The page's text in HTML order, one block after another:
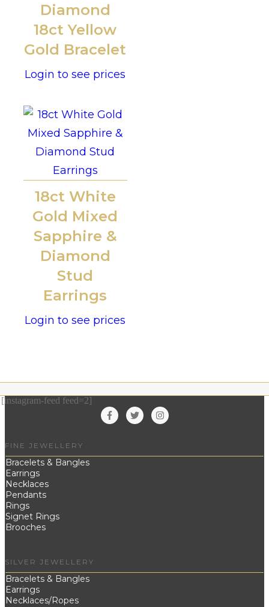
Diamond
18ct Yellow
Gold Bracelet
Login to see prices
18ct White
Gold Mixed
Sapphire &
Diamond
Stud
Earrings
Login to see prices
[instagram-feed feed=2]
FINE JEWELLERY
Bracelets & Bangles
Earrings
Necklaces
Pendants
Rings
Signet Rings
Brooches
SILVER JEWELLERY
Bracelets & Bangles
Earrings
Necklaces/Ropes